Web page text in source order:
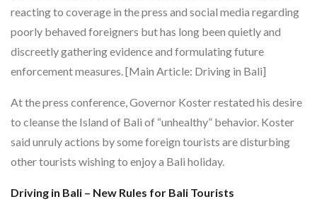
reacting to coverage in the press and social media regarding
poorly behaved foreigners but has long been quietly and
discreetly gathering evidence and formulating future
enforcement measures. [Main Article: Driving in Bali]
At the press conference, Governor Koster restated his desire
to cleanse the Island of Bali of “unhealthy” behavior. Koster
said unruly actions by some foreign tourists are disturbing
other tourists wishing to enjoy a Bali holiday.
Driving in Bali – New Rules for Bali Tourists